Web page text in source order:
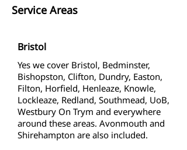
Service Areas
Bristol
Yes we cover Bristol, Bedminster,
Bishopston, Clifton, Dundry, Easton,
Filton, Horfield, Henleaze, Knowle,
Lockleaze, Redland, Southmead, UoB,
Westbury On Trym and everywhere
around these areas. Avonmouth and
Shirehampton are also included.